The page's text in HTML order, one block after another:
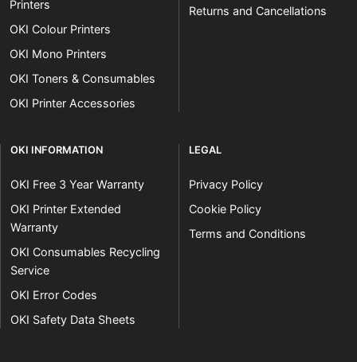
Printers
OKI Colour Printers
OKI Mono Printers
OKI Toners & Consumables
OKI Printer Accessories
Returns and Cancellations
OKI INFORMATION
OKI Free 3 Year Warranty
OKI Printer Extended
Warranty
OKI Consumables Recycling
Service
OKI Error Codes
OKI Safety Data Sheets
LEGAL
Privacy Policy
Cookie Policy
Terms and Conditions